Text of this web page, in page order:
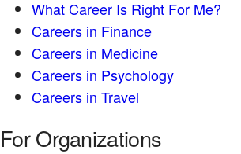
What Career Is Right For Me?
Careers in Finance
Careers in Medicine
Careers in Psychology
Careers in Travel
For Organizations